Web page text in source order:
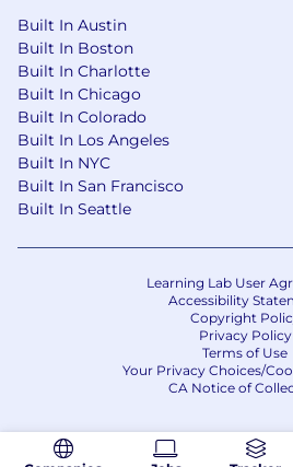
Built In Austin
Built In Boston
Built In Charlotte
Built In Chicago
Built In Colorado
Built In Los Angeles
Built In NYC
Built In San Francisco
Built In Seattle
Learning Lab User
Accessibility
Copyright
Privacy Policy
Terms of Use
Your Privacy Choices/
CA Notice of